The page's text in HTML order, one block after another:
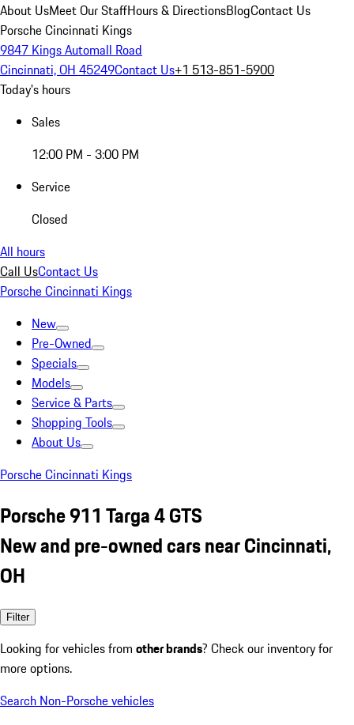
About UsMeet Our StaffHours & DirectionsBlogContact Us
Porsche Cincinnati Kings
9847 Kings Automall Road
Cincinnati, OH 45249Contact Us+1 513-851-5900
Today's hours
Sales
12:00 PM - 3:00 PM
Service
Closed
All hours
Call UsContact Us
Porsche Cincinnati Kings
New
Pre-Owned
Specials
Models
Service & Parts
Shopping Tools
About Us
Porsche Cincinnati Kings
Porsche 911 Targa 4 GTS
New and pre-owned cars near Cincinnati,
OH
Filter
Looking for vehicles from other brands? Check our inventory for
more options.
Search Non-Porsche vehicles